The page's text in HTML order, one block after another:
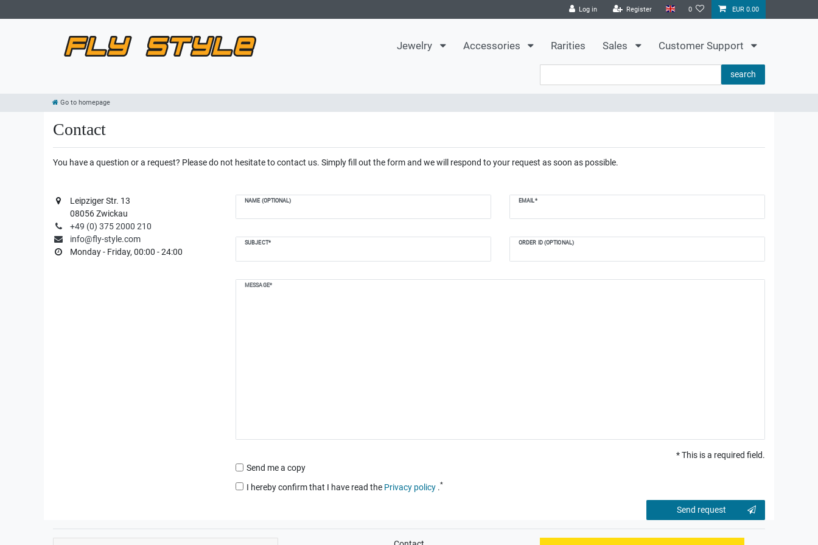
Log in Register 0 EUR 0.00
Jewelry Accessories Rarities Sales Customer Support
search
Go to homepage
Contact
You have a question or a request? Please do not hesitate to contact us. Simply fill out the form and we will respond to your request as soon as possible.
Leipziger Str. 13
08056 Zwickau
+49 (0) 375 2000 210
info@fly-style.com
Monday - Friday, 00:00 - 24:00
NAME (OPTIONAL) EMAIL*
SUBJECT* ORDER ID (OPTIONAL)
MESSAGE*
* This is a required field.
Send me a copy
I hereby confirm that I have read the Privacy policy.*
honey
Send request